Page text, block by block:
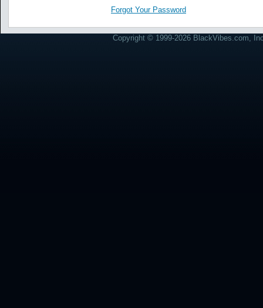
Forgot Your Password
Copyright © 1999-2026 BlackVibes.com,